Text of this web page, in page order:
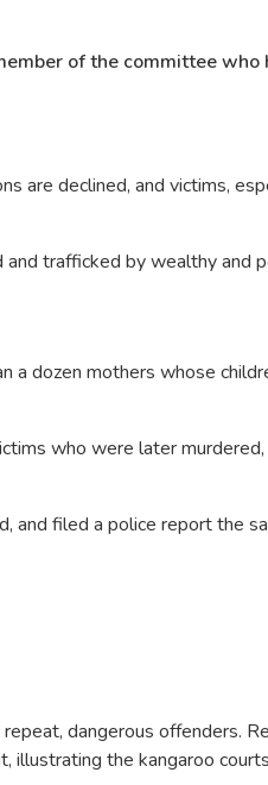
of the committee who
are declined, and victims,
trafficked by wealthy and
a dozen mothers whose
who were later
and filed a police report the
dangerous offenders.
the kangaroo